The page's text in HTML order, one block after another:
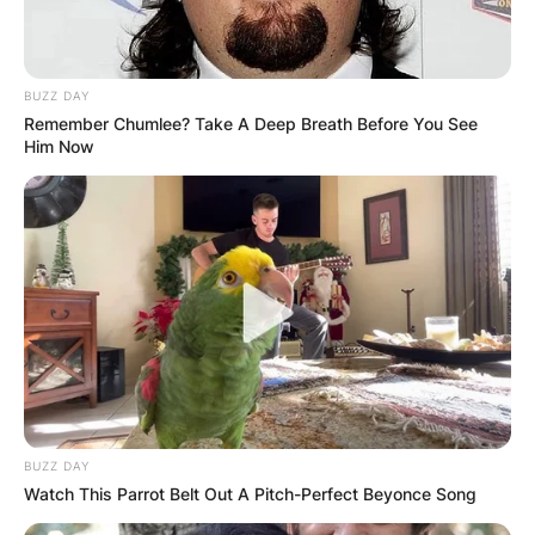
Despite his prominence in the entertainment
industry, Slotnick has refrained from publicly
discussing his family situation in interviews or on
BUZZ DAY
Remember Chumlee? Take A Deep Breath Before You See
Him Now
BUZZ DAY
Watch This Parrot Belt Out A Pitch-Perfect Beyonce Song